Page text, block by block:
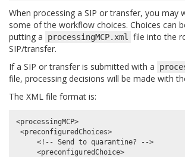
When processing a SIP or transfer, you may
some of the workflow choices. Choices can
putting a
processingMCP.xml
file into the
SIP/transfer.
If a SIP or transfer is submitted with a
file, processing decisions will be made with
The XML file format is:
<processingMCP>
<preconfiguredChoices>
     <!-- Send to quarantine? -->
     <preconfiguredChoice>